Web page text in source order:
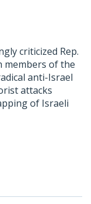
criticized Rep.
members of the
anti-Israel
attacks
of Israeli